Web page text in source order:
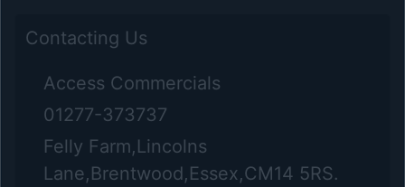
Contacting Us
Access Commercials
01277-373737
Felly Farm,Lincolns
Lane,Brentwood,Essex,CM14 5RS.